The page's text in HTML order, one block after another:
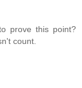
prove this point?
count.